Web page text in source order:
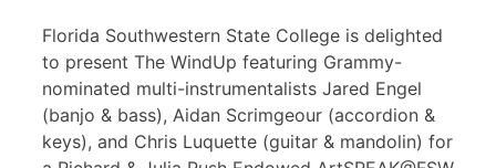
Florida Southwestern State College is delighted
to present The WindUp featuring Grammy-
nominated multi-instrumentalists Jared Engel
(banjo & bass), Aidan Scrimgeour (accordion &
keys), and Chris Luquette (guitar & mandolin) for